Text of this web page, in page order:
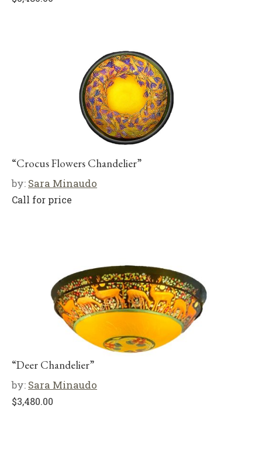
“Crocus Flowers Chandelier”
by: Sara Minaudo
Call for price
“Deer Chandelier”
by: Sara Minaudo
$3,480.00